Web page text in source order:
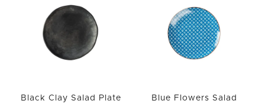
Black Clay Salad Plate
Blue Flowers Salad